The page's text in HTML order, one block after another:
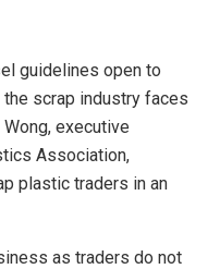
guidelines open to
scrap industry faces
executive
Association,
plastic traders in an
as traders do not